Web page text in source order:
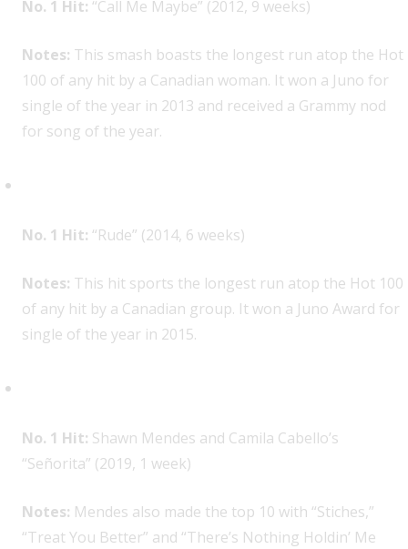
No. 1 Hit: “Call Me Maybe” (2012, 9 weeks)
Notes: This smash boasts the longest run atop the Hot
100 of any hit by a Canadian woman. It won a Juno for
single of the year in 2013 and received a Grammy nod
for song of the year.
No. 1 Hit: “Rude” (2014, 6 weeks)
Notes: This hit sports the longest run atop the Hot 100
of any hit by a Canadian group. It won a Juno Award for
single of the year in 2015.
No. 1 Hit: Shawn Mendes and Camila Cabello’s
“Señorita” (2019, 1 week)
Notes: Mendes also made the top 10 with “Stiches,”
“Treat You Better” and “There’s Nothing Holdin’ Me